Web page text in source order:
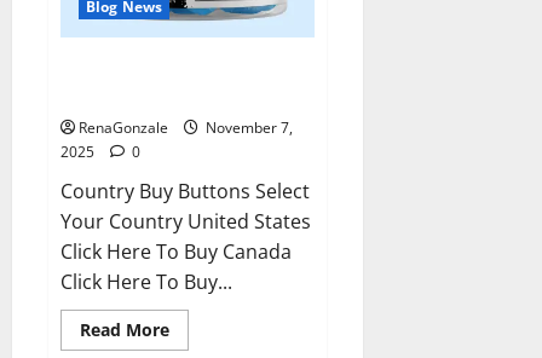
Blog News
RenaGonzale
November 7,
2025
0
Country Buy Buttons Select
Your Country United States
Click Here To Buy Canada
Click Here To Buy...
Read MoreRead
more